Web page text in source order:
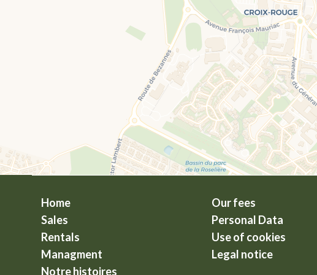
Home
Sales
Rentals
Managment
Notre histoires
Our fees
Personal Data
Use of cookies
Legal notice